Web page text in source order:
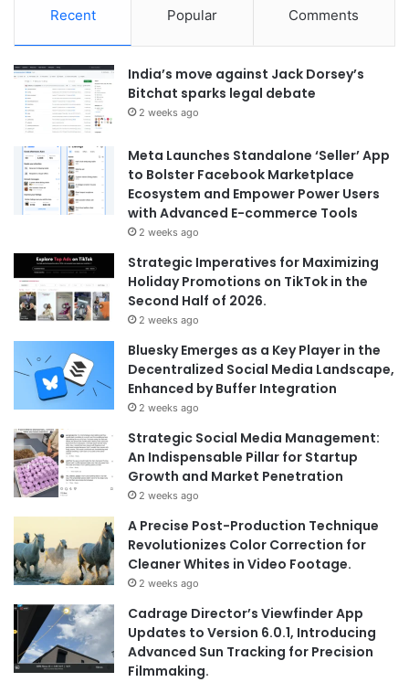
Recent Popular Comments
India’s move against Jack Dorsey’s
Bitchat sparks legal debate
2 weeks ago
Meta Launches Standalone ‘Seller’ App
to Bolster Facebook Marketplace
Ecosystem and Empower Power Users
with Advanced E-commerce Tools
2 weeks ago
Strategic Imperatives for Maximizing
Holiday Promotions on TikTok in the
Second Half of 2026.
2 weeks ago
Bluesky Emerges as a Key Player in the
Decentralized Social Media Landscape,
Enhanced by Buffer Integration
2 weeks ago
Strategic Social Media Management:
An Indispensable Pillar for Startup
Growth and Market Penetration
2 weeks ago
A Precise Post-Production Technique
Revolutionizes Color Correction for
Cleaner Whites in Video Footage.
2 weeks ago
Cadrage Director’s Viewfinder App
Updates to Version 6.0.1, Introducing
Advanced Sun Tracking for Precision
Filmmaking.